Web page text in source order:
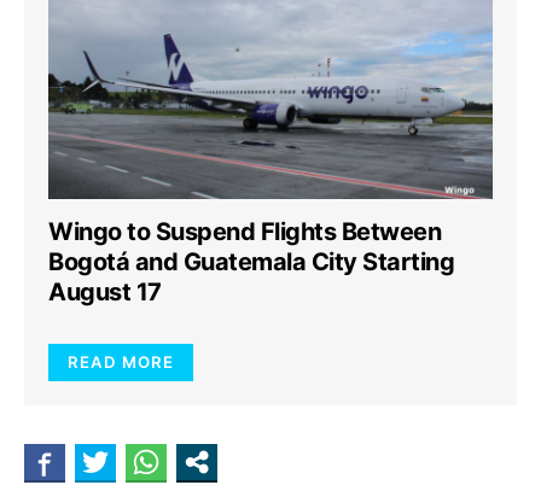
Wingo to Suspend Flights Between
Bogotá and Guatemala City Starting
August 17
READ MORE